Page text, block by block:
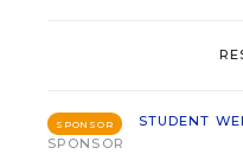
SPONSOR
STUDENT
SPONSOR